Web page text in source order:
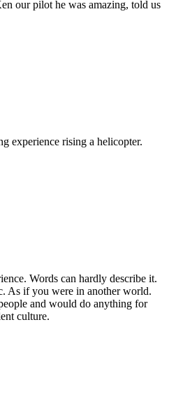
our pilot he was amazing, told us
experience rising a helicopter.
Words can hardly describe it.
As if you were in another world.
and would do anything for
culture.